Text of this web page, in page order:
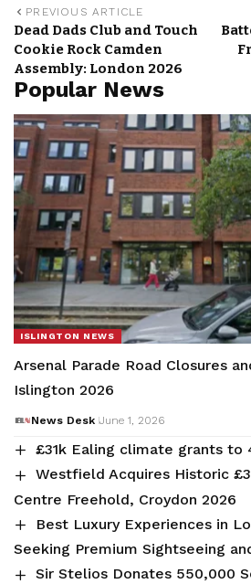
PREVIOUS ARTICLE
Dead Dads Club and Touch
Cookie Rock Camden
Assembly: London 2026
Popular News
ISLINGTON NEWS
Arsenal Parade Road Closures
Islington 2026
News Desk June 1, 2026
£31k Ealing climate grants to
Westfield Acquires Historic
Centre Freehold, Croydon 2026
Best Luxury Experiences in
Seeking Premium Sightseeing
Sir Stelios Donates 550,000